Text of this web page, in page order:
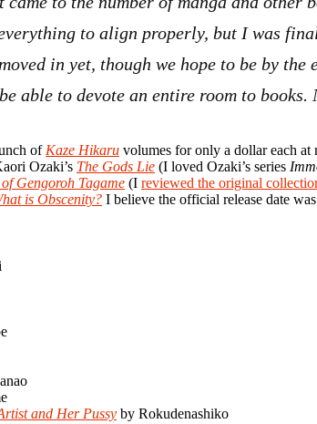
to align properly, but I was
in yet, though we hope to be by
able to devote an entire room to
of Kaze Hikaru volumes for only a dollar each
Ozaki’s The Gods Lie (I loved Ozaki’s series
Gengoroh Tagame (I reviewed the original
is Obscenity? I believe the official release date
and Her Pussy by Rokudenashiko